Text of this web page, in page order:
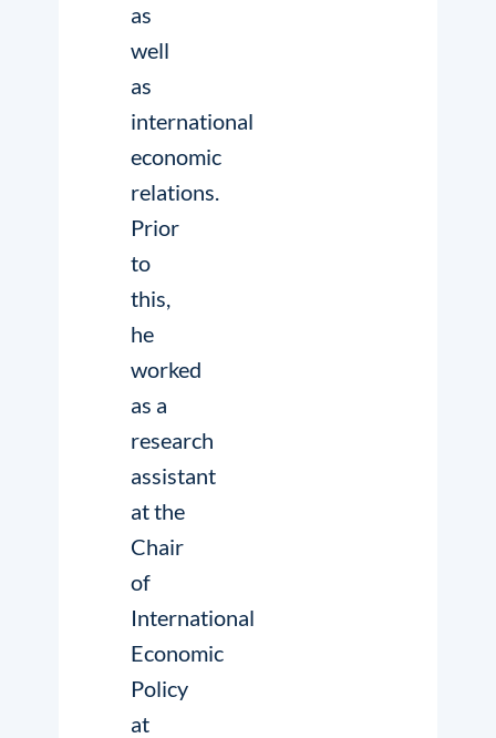
as
well
as
international
economic
relations.
Prior
to
this,
he
worked
as a
research
assistant
at the
Chair
of
International
Economic
Policy
at